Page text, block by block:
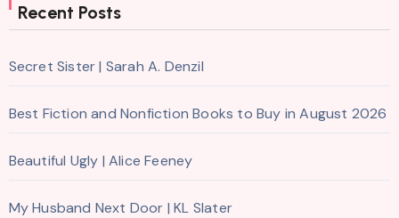
Recent Posts
Secret Sister | Sarah A. Denzil
Best Fiction and Nonfiction Books to Buy in August 2026
Beautiful Ugly | Alice Feeney
My Husband Next Door | KL Slater